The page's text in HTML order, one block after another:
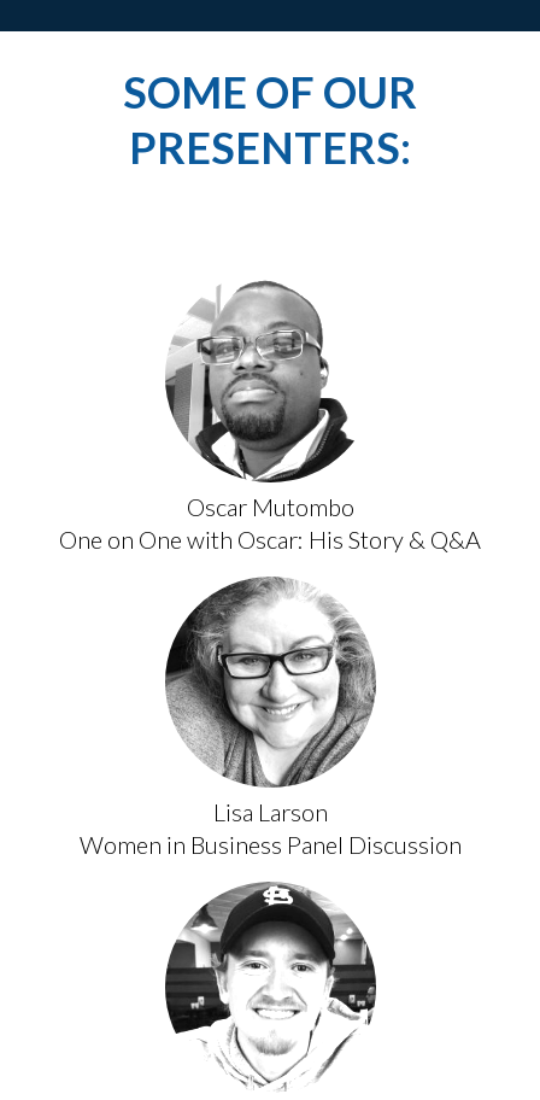
SOME OF OUR
PRESENTERS:
Oscar Mutombo
One on One with Oscar: His Story & Q&A
Lisa Larson
Women in Business Panel Discussion